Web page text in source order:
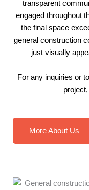
transparent
engaged throughout
the final space
general construction
just visually
For any inquiries or
More About Us